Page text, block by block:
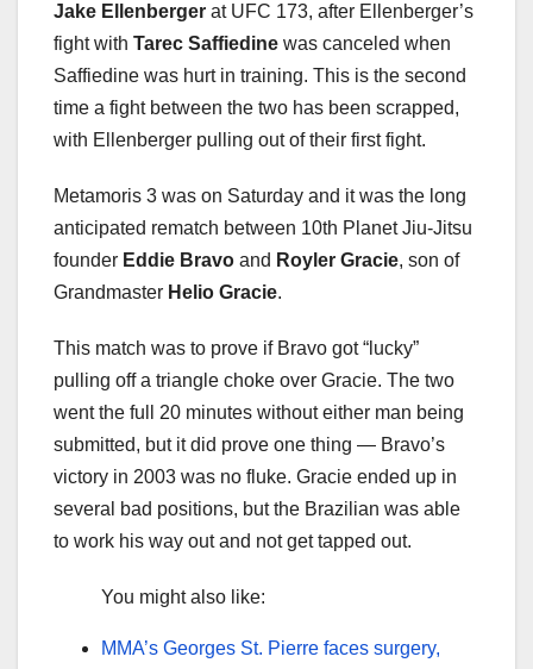
Jake Ellenberger at UFC 173, after Ellenberger’s
fight with Tarec Saffiedine was canceled when
Saffiedine was hurt in training. This is the second
time a fight between the two has been scrapped,
with Ellenberger pulling out of their first fight.
Metamoris 3 was on Saturday and it was the long
anticipated rematch between 10th Planet Jiu-Jitsu
founder Eddie Bravo and Royler Gracie, son of
Grandmaster Helio Gracie.
This match was to prove if Bravo got “lucky”
pulling off a triangle choke over Gracie. The two
went the full 20 minutes without either man being
submitted, but it did prove one thing — Bravo’s
victory in 2003 was no fluke. Gracie ended up in
several bad positions, but the Brazilian was able
to work his way out and not get tapped out.
You might also like:
MMA’s Georges St. Pierre faces surgery,